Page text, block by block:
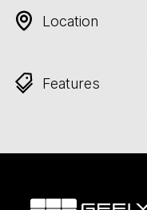
Location
Features